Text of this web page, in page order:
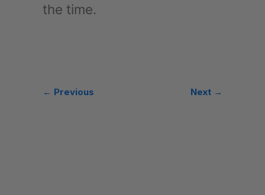
the time.
← Previous Next →